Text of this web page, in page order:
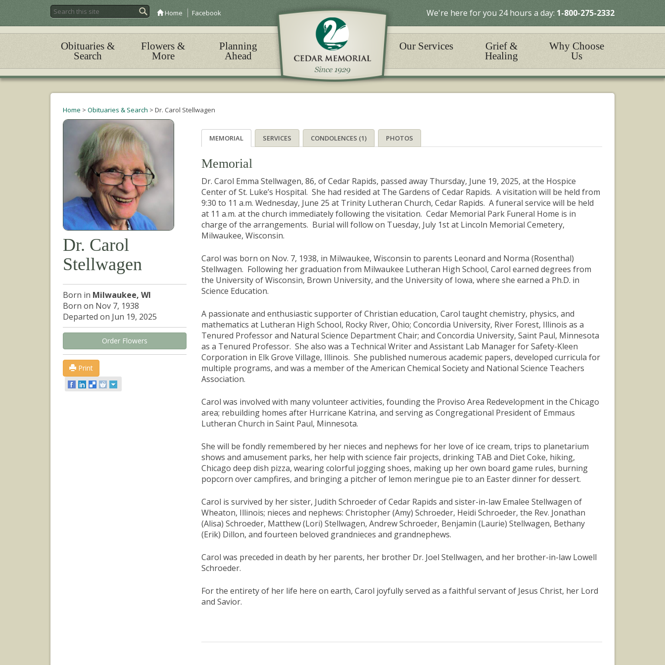
Home Facebook We're here for you 24 hours a day: 1-800-275-2332
Obituaries &
Search
Flowers &
More
Planning
Ahead
Our Services
Grief &
Healing
Why Choose
Us
Home > Obituaries & Search > Dr. Carol Stellwagen
Dr. Carol
Stellwagen
Born in Milwaukee, WI
Born on Nov 7, 1938
Departed on Jun 19, 2025
Order Flowers
Print
MEMORIAL SERVICES CONDOLENCES (1) PHOTOS
Memorial
Dr. Carol Emma Stellwagen, 86, of Cedar Rapids, passed away Thursday, June 19, 2025, at the Hospice
Center of St. Luke’s Hospital. She had resided at The Gardens of Cedar Rapids. A visitation will be held from
9:30 to 11 a.m. Wednesday, June 25 at Trinity Lutheran Church, Cedar Rapids. A funeral service will be held
at 11 a.m. at the church immediately following the visitation. Cedar Memorial Park Funeral Home is in
charge of the arrangements. Burial will follow on Tuesday, July 1st at Lincoln Memorial Cemetery,
Milwaukee, Wisconsin.
Carol was born on Nov. 7, 1938, in Milwaukee, Wisconsin to parents Leonard and Norma (Rosenthal)
Stellwagen. Following her graduation from Milwaukee Lutheran High School, Carol earned degrees from
the University of Wisconsin, Brown University, and the University of Iowa, where she earned a Ph.D. in
Science Education.
A passionate and enthusiastic supporter of Christian education, Carol taught chemistry, physics, and
mathematics at Lutheran High School, Rocky River, Ohio; Concordia University, River Forest, Illinois as a
Tenured Professor and Natural Science Department Chair; and Concordia University, Saint Paul, Minnesota
as a Tenured Professor. She also was a Technical Writer and Assistant Lab Manager for Safety-Kleen
Corporation in Elk Grove Village, Illinois. She published numerous academic papers, developed curricula for
multiple programs, and was a member of the American Chemical Society and National Science Teachers
Association.
Carol was involved with many volunteer activities, founding the Proviso Area Redevelopment in the Chicago
area; rebuilding homes after Hurricane Katrina, and serving as Congregational President of Emmaus
Lutheran Church in Saint Paul, Minnesota.
She will be fondly remembered by her nieces and nephews for her love of ice cream, trips to planetarium
shows and amusement parks, her help with science fair projects, drinking TAB and Diet Coke, hiking,
Chicago deep dish pizza, wearing colorful jogging shoes, making up her own board game rules, burning
popcorn over campfires, and bringing a pitcher of lemon meringue pie to an Easter dinner for dessert.
Carol is survived by her sister, Judith Schroeder of Cedar Rapids and sister-in-law Emalee Stellwagen of
Wheaton, Illinois; nieces and nephews: Christopher (Amy) Schroeder, Heidi Schroeder, the Rev. Jonathan
(Alisa) Schroeder, Matthew (Lori) Stellwagen, Andrew Schroeder, Benjamin (Laurie) Stellwagen, Bethany
(Erik) Dillon, and fourteen beloved grandnieces and grandnephews.
Carol was preceded in death by her parents, her brother Dr. Joel Stellwagen, and her brother-in-law Lowell
Schroeder.
For the entirety of her life here on earth, Carol joyfully served as a faithful servant of Jesus Christ, her Lord
and Savior.